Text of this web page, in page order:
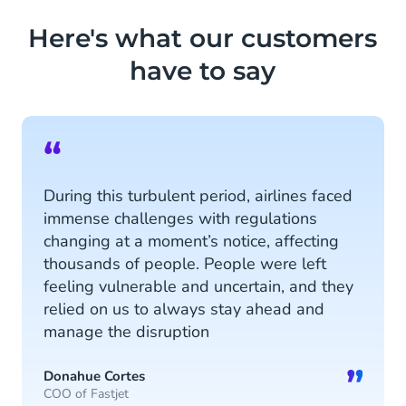
customer sentiment.
Read more
Here's what our customers
have to say
“
During this turbulent period, airlines faced
immense challenges with regulations
changing at a moment’s notice, affecting
thousands of people. People were left
feeling vulnerable and uncertain, and they
relied on us to always stay ahead and
manage the disruption
Donahue Cortes
COO of Fastjet ”